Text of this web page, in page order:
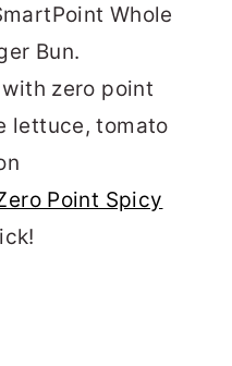
Whole
Bun.
zero point
lettuce, tomato
Point Spicy